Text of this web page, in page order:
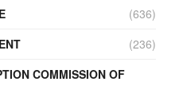
(636)
(236)
COMMISSION OF